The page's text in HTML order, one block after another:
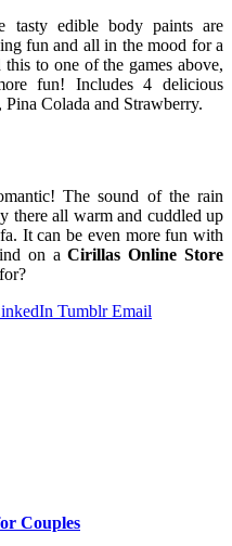
tasty edible body paints are
fun and all in the mood for a
to one of the games above,
fun! Includes 4 delicious
Colada and Strawberry.
The sound of the rain
there all warm and cuddled up
It can be even more fun with
on aCirillas Online Store
Tumblr Email
Couples